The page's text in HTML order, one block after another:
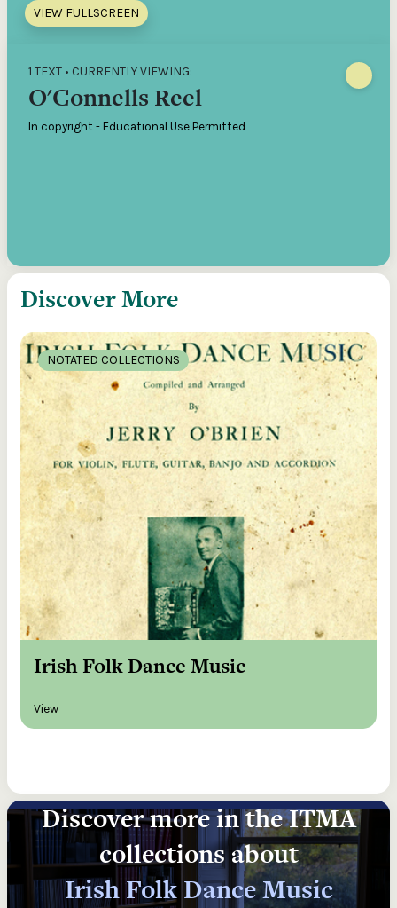
VIEW FULLSCREEN
1 TEXT • CURRENTLY VIEWING:
O'Connells Reel
In copyright - Educational Use Permitted
Discover More
NOTATED COLLECTIONS
Irish Folk Dance Music
View
Discover more in the ITMA
collections about
Irish Folk Dance Music